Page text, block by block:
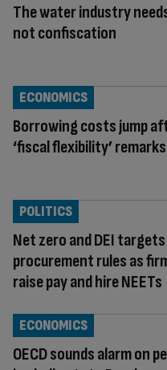
The water industry
not confiscation
Borrowing costs jump
‘fiscal flexibility’ remarks
ECONOMICS
Net zero and DEI
procurement rules as
raise pay and hire NEETs
POLITICS
OECD sounds alarm on
ECONOMICS